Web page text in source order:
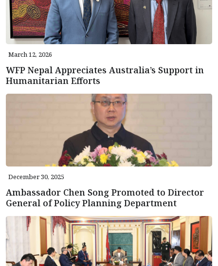
March 12, 2026
WFP Nepal Appreciates Australia’s Support in
Humanitarian Efforts
December 30, 2025
Ambassador Chen Song Promoted to Director
General of Policy Planning Department